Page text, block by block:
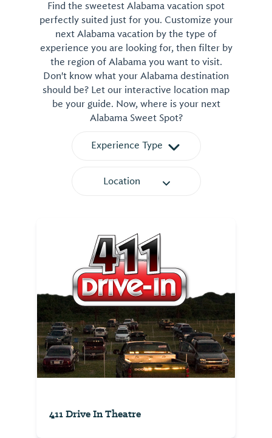
Find the sweetest Alabama vacation spot
perfectly suited just for you. Customize your
next Alabama vacation by the type of
experience you are looking for, then filter by
the region of Alabama you want to visit.
Don't know what your Alabama destination
should be? Let our interactive location map
be your guide. Now, where is your next
Alabama Sweet Spot?
Experience Type
Location
411 Drive In Theatre